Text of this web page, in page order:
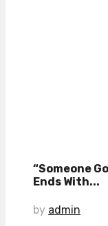
“Someone
Ends With...
by admin